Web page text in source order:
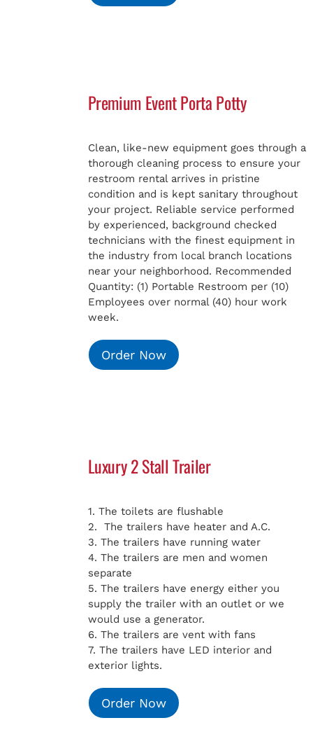
Premium Event Porta Potty
Clean, like-new equipment goes through a
thorough cleaning process to ensure your
restroom rental arrives in pristine
condition and is kept sanitary throughout
your project. Reliable service performed
by experienced, background checked
technicians with the finest equipment in
the industry from local branch locations
near your neighborhood. Recommended
Quantity: (1) Portable Restroom per (10)
Employees over normal (40) hour work
week.
Order Now
Luxury 2 Stall Trailer
1. The toilets are flushable
2. The trailers have heater and A.C.
3. The trailers have running water
4. The trailers are men and women
separate
5. The trailers have energy either you
supply the trailer with an outlet or we
would use a generator.
6. The trailers are vent with fans
7. The trailers have LED interior and
exterior lights.
Order Now